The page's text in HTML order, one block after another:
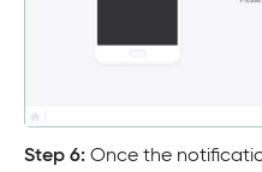
Step 6: Once the